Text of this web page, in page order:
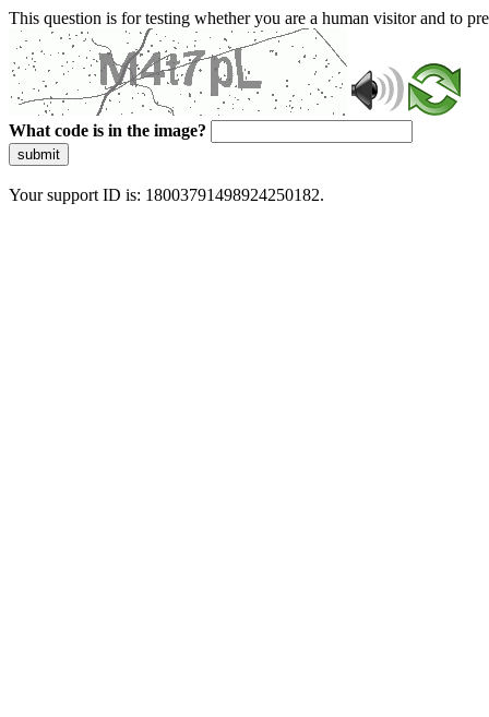
This question is for testing whether you are a human visitor and to
What code is in the image?
submit
Your support ID is: 18003791498924250182.